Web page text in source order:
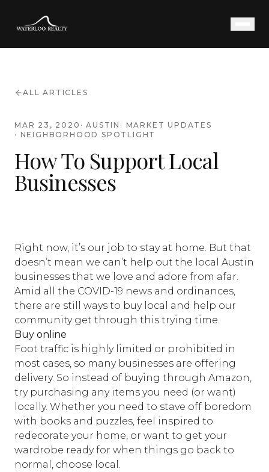
ALL ARTICLES
MAR 23, 2020 ·AUSTIN · MARKET UPDATES
· NEIGHBORHOOD SPOTLIGHT
How To Support Local
Businesses
Right now, it’s our job to stay at home. But that
doesn’t mean we can’t help out the local Austin
businesses that we love and adore from afar.
Amid all the COVID-19 news and ordinances,
there are still ways to buy local and help our
community get through this trying time.
Buy online
Foot traffic is highly limited or prohibited in
most cases, so many businesses are offering
delivery. So instead of buying through Amazon,
try purchasing any items you need (or want)
locally. Whether you need to stave off boredom
with books and puzzles, feel inspired to
redecorate your home, or want to get your
wardrobe ready for when things go back to
normal, choose local.